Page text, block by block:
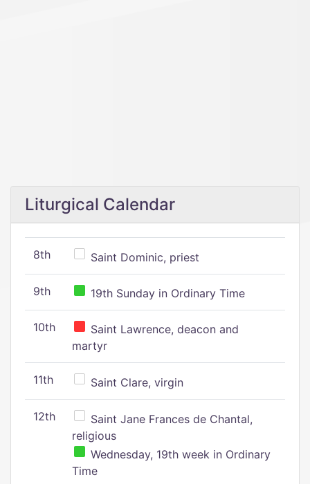
Liturgical Calendar
8th Saint Dominic, priest
9th 19th Sunday in Ordinary Time
10th
Saint Lawrence, deacon and
martyr
11th Saint Clare, virgin
12th
Saint Jane Frances de Chantal,
religious
Wednesday, 19th week in Ordinary
Time